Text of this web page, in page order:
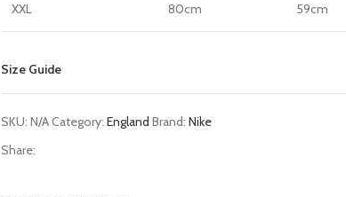
XXL 80cm 59cm
Size Guide
SKU: N/ACategory: England Brand: Nike
Share: